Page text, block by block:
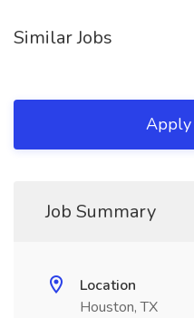
Similar Jobs
Job Summary
Location
Houston, TX